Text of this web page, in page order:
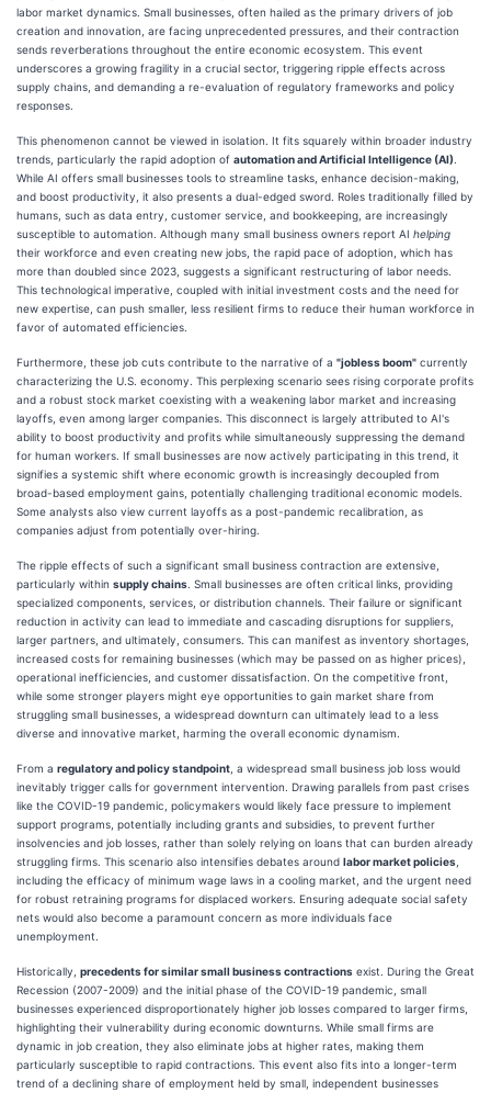
labor market dynamics. Small businesses, often hailed as the primary drivers of job
creation and innovation, are facing unprecedented pressures, and their contraction
sends reverberations throughout the entire economic ecosystem. This event
underscores a growing fragility in a crucial sector, triggering ripple effects across
supply chains, and demanding a re-evaluation of regulatory frameworks and policy
responses.
This phenomenon cannot be viewed in isolation. It fits squarely within broader industry
trends, particularly the rapid adoption of automation and Artificial Intelligence (AI)
While AI offers small businesses tools to streamline tasks, enhance decision-making,
and boost productivity, it also presents a dual-edged sword. Roles traditionally filled by
humans, such as data entry, customer service, and bookkeeping, are increasingly
susceptible to automation. Although many small business owners report AI helping
their workforce and even creating new jobs, the rapid pace of adoption, which has
more than doubled since 2023, suggests a significant restructuring of labor needs.
This technological imperative, coupled with initial investment costs and the need for
new expertise, can push smaller, less resilient firms to reduce their human workforce in
favor of automated efficiencies.
Furthermore, these job cuts contribute to the narrative of a "jobless boom" currently
characterizing the U.S. economy. This perplexing scenario sees rising corporate profits
and a robust stock market coexisting with a weakening labor market and increasing
layoffs, even among larger companies. This disconnect is largely attributed to AI's
ability to boost productivity and profits while simultaneously suppressing the demand
for human workers. If small businesses are now actively participating in this trend, it
signifies a systemic shift where economic growth is increasingly decoupled from
broad-based employment gains, potentially challenging traditional economic models.
Some analysts also view current layoffs as a post-pandemic recalibration, as
companies adjust from potentially over-hiring.
The ripple effects of such a significant small business contraction are extensive,
particularly within supply chains . Small businesses are often critical links, providing
specialized components, services, or distribution channels. Their failure or significant
reduction in activity can lead to immediate and cascading disruptions for suppliers,
larger partners, and ultimately, consumers. This can manifest as inventory shortages,
increased costs for remaining businesses (which may be passed on as higher prices),
operational inefficiencies, and customer dissatisfaction. On the competitive front,
while some stronger players might eye opportunities to gain market share from
struggling small businesses, a widespread downturn can ultimately lead to a less
diverse and innovative market, harming the overall economic dynamism.
From a regulatory and policy standpoint , a widespread small business job loss would
inevitably trigger calls for government intervention. Drawing parallels from past crises
like the COVID-19 pandemic, policymakers would likely face pressure to implement
support programs, potentially including grants and subsidies, to prevent further
insolvencies and job losses, rather than solely relying on loans that can burden already
struggling firms. This scenario also intensifies debates around labor market policies
including the efficacy of minimum wage laws in a cooling market, and the urgent need
for robust retraining programs for displaced workers. Ensuring adequate social safety
nets would also become a paramount concern as more individuals face
unemployment.
Historically, precedents for similar small business contractions exist. During the Great
Recession (2007-2009) and the initial phase of the COVID-19 pandemic, small
businesses experienced disproportionately higher job losses compared to larger firms,
highlighting their vulnerability during economic downturns. While small firms are
dynamic in job creation, they also eliminate jobs at higher rates, making them
particularly susceptible to rapid contractions. This event also fits into a longer-term
trend of a declining share of employment held by small, independent businesses